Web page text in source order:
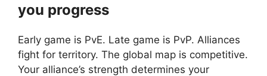
you progress
Early game is PvE. Late game is PvP. Alliances
fight for territory. The global map is competitive.
Your alliance’s strength determines your